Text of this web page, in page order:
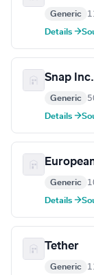
Generic
Details →
Snap Inc.
Generic
Details →
Generic
Details →
Tether
Generic